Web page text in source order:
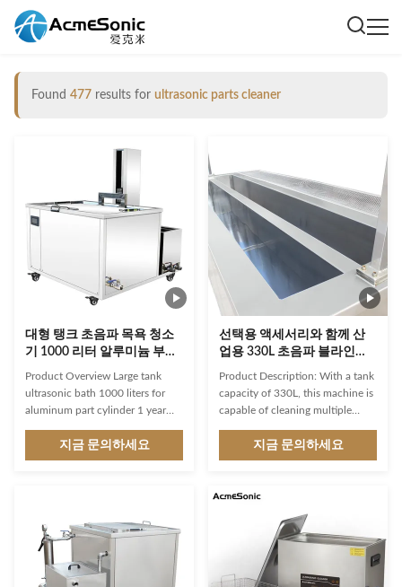
Found 477 results for ultrasonic parts cleaner
대형 탱크 초음파 목욕 청소
기 1000 리터 알루미늄 부품
실린더
Product Overview Large tank
ultrasonic bath 1000 liters for
aluminum part cylinder 1 year
are very heavy, pls consider the
automatic lift system. It can up
clean parts is not always obvious.
Certainly, no one wants to
handle a dirty part or install it
into a critical machine, but dirt,
지금 문의하세요
선택용 액세서리와 함께 산
업용 330L 초음파 블라인드
클리너
Product Description: With a tank
capacity of 330L, this machine is
capable of cleaning multiple
making it ideal for commercial
use. The machine operates on a
that it can be used in a variety of
settings. The sonic blind washer
is designed for ease of use, with a
simple and intuitive interface that
allows for easy control of the
cleaning process. The timing
지금 문의하세요